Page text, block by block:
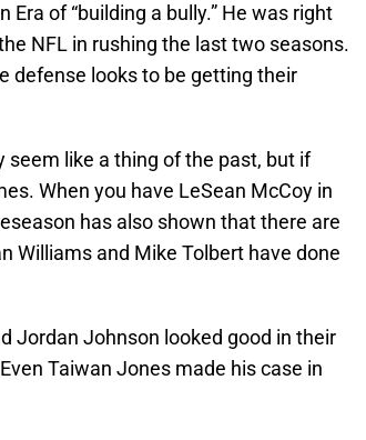
of “building a bully.” He was right
NFL in rushing the last two seasons.
defense looks to be getting their
like a thing of the past, but if
When you have LeSean McCoy in
has also shown that there are
Williams and Mike Tolbert have done
Jordan Johnson looked good in their
Taiwan Jones made his case in